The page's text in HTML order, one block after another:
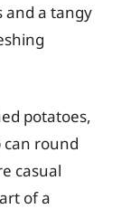
and a tangy
potatoes,
can round
casual
of a